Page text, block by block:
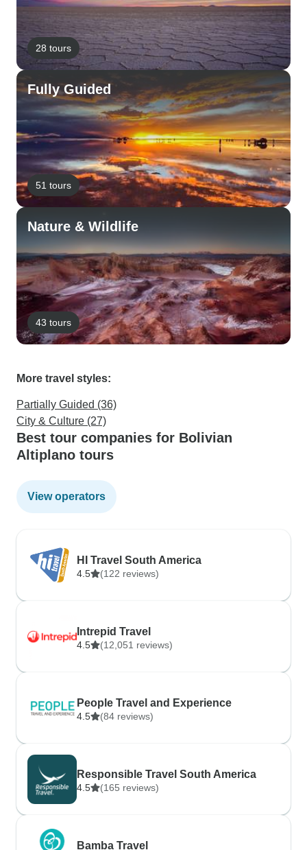
28 tours
Fully Guided
51 tours
Nature & Wildlife
43 tours
More travel styles:
Partially Guided (36)
City & Culture (27)
Best tour companies for Bolivian
Altiplano tours
View operators
HI Travel South America
4.5 (122 reviews)
Intrepid Travel
4.5 (12,051 reviews)
People Travel and Experience
4.5 (84 reviews)
Responsible Travel South America
4.5 (165 reviews)
Bamba Travel